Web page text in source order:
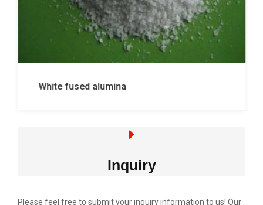
White fused alumina
Inquiry
Please feel free to submit your inquiry information to us! Our